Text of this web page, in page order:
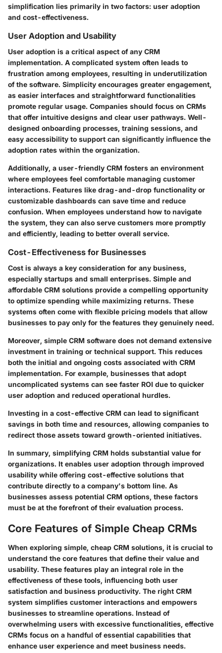
simplification lies primarily in two factors: user adoption
and cost-effectiveness.
User Adoption and Usability
User adoption is a critical aspect of any CRM
implementation. A complicated system often leads to
frustration among employees, resulting in underutilization
of the software. Simplicity encourages greater engagement,
as easier interfaces and straightforward functionalities
promote regular usage. Companies should focus on CRMs
that offer intuitive designs and clear user pathways. Well-
designed onboarding processes, training sessions, and
easy accessibility to support can significantly influence the
adoption rates within the organization.
Additionally, a user-friendly CRM fosters an environment
where employees feel comfortable managing customer
interactions. Features like drag-and-drop functionality or
customizable dashboards can save time and reduce
confusion. When employees understand how to navigate
the system, they can also serve customers more promptly
and efficiently, leading to better overall service.
Cost-Effectiveness for Businesses
Cost is always a key consideration for any business,
especially startups and small enterprises. Simple and
affordable CRM solutions provide a compelling opportunity
to optimize spending while maximizing returns. These
systems often come with flexible pricing models that allow
businesses to pay only for the features they genuinely need.
Moreover, simple CRM software does not demand extensive
investment in training or technical support. This reduces
both the initial and ongoing costs associated with CRM
implementation. For example, businesses that adopt
uncomplicated systems can see faster ROI due to quicker
user adoption and reduced operational hurdles.
Investing in a cost-effective CRM can lead to significant
savings in both time and resources, allowing companies to
redirect those assets toward growth-oriented initiatives.
In summary, simplifying CRM holds substantial value for
organizations. It enables user adoption through improved
usability while offering cost-effective solutions that
contribute directly to a company's bottom line. As
businesses assess potential CRM options, these factors
must be at the forefront of their evaluation process.
Core Features of Simple Cheap CRMs
When exploring simple, cheap CRM solutions, it is crucial to
understand the core features that define their value and
usability. These features play an integral role in the
effectiveness of these tools, influencing both user
satisfaction and business productivity. The right CRM
system simplifies customer interactions and empowers
businesses to streamline operations. Instead of
overwhelming users with excessive functionalities, effective
CRMs focus on a handful of essential capabilities that
enhance user experience and meet business needs.